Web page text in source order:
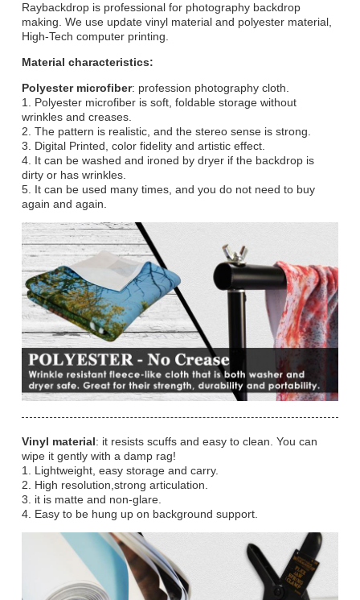
Raybackdrop is professional for photography backdrop
making. We use update vinyl material and polyester material,
High-Tech computer printing.
Material characteristics:
Polyester microfiber: profession photography cloth.
1. Polyester microfiber is soft, foldable storage without
wrinkles and creases.
2. The pattern is realistic, and the stereo sense is strong.
3. Digital Printed, color fidelity and artistic effect.
4. It can be washed and ironed by dryer if the backdrop is
dirty or has wrinkles.
5. It can be used many times, and you do not need to buy
again and again.
Vinyl material: it resists scuffs and easy to clean. You can
wipe it gently with a damp rag!
1. Lightweight, easy storage and carry.
2. High resolution,strong articulation.
3. it is matte and non-glare.
4. Easy to be hung up on background support.